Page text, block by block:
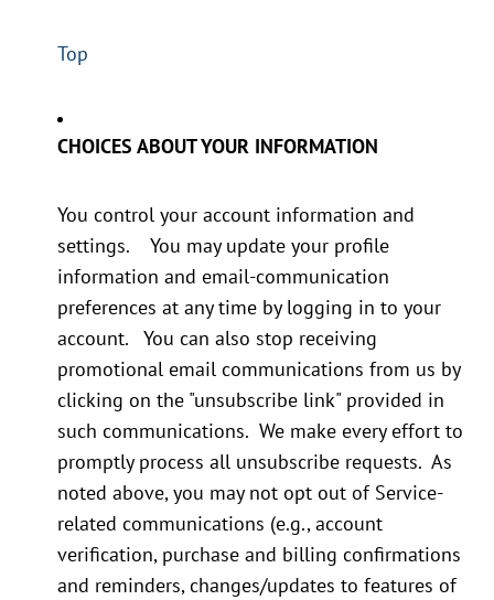
Top
CHOICES ABOUT YOUR INFORMATION
You control your account information and
settings. You may update your profile
information and email-communication
preferences at any time by logging in to your
account. You can also stop receiving
promotional email communications from us by
clicking on the "unsubscribe link" provided in
such communications. We make every effort to
promptly process all unsubscribe requests. As
noted above, you may not opt out of Service-
related communications (e.g., account
verification, purchase and billing confirmations
and reminders, changes/updates to features of